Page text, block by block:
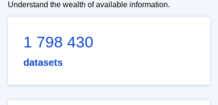
Understand the wealth of available information.
1 798 430
datasets